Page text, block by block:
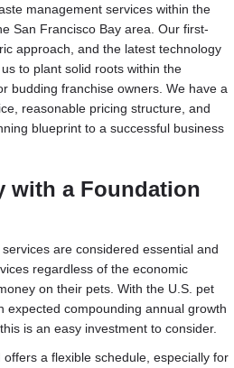
management services within the
San Francisco Bay area. Our first-
approach, and the latest technology
to plant solid roots within the
budding franchise owners. We have a
reasonable pricing structure, and
blueprint to a successful business
with a Foundation
are considered essential and
regardless of the economic
on their pets. With the U.S. pet
expected compounding annual growth
is an easy investment to consider.
offers a flexible schedule, especially for